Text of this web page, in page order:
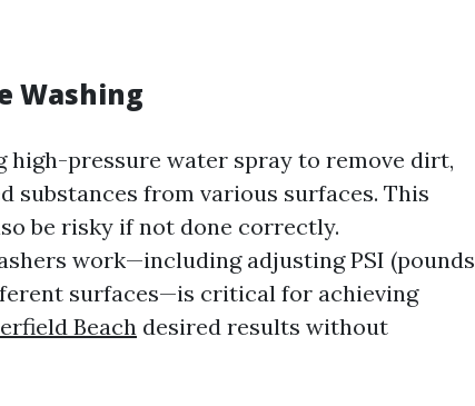
Washing
high-pressure water spray to remove dirt,
substances from various surfaces. This
be risky if not done correctly.
work—including adjusting PSI (pounds
surfaces—is critical for achieving
Beach desired results without